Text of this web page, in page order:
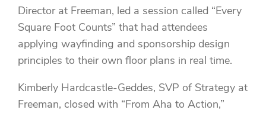
Director at Freeman, led a session called “Every
Square Foot Counts” that had attendees
applying wayfinding and sponsorship design
principles to their own floor plans in real time.
Kimberly Hardcastle-Geddes, SVP of Strategy at
Freeman, closed with “From Aha to Action,”